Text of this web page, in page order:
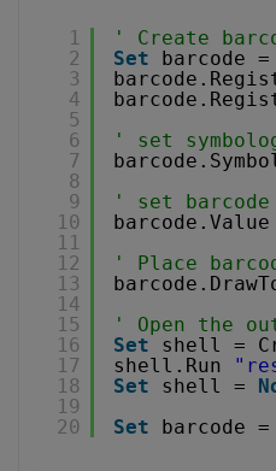
1
2
3
4
5
6
7
8
9
10
11
12
13
14
15
16
17
18
19
20
' Create
Set
barcode
' set
' set barcode
' Place
' Open the
Set
shell =
shell.Run
Set
shell =
Set
barcode =